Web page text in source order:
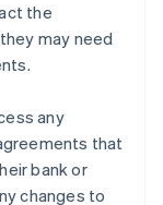
the
may need
any
that
bank or
changes to